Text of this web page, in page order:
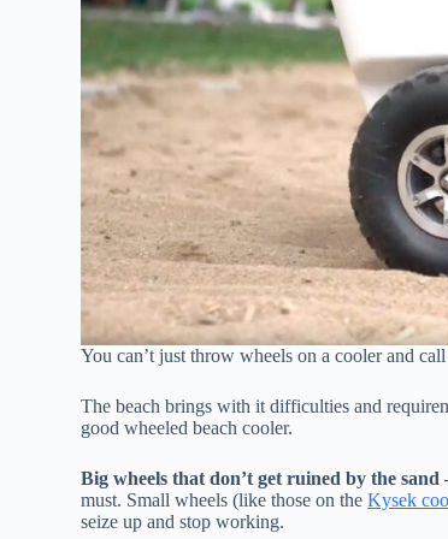
You can’t just throw wheels on a cooler and
The beach brings with it difficulties and
good wheeled beach cooler.
Big wheels that don’t get ruined by the sand
must. Small wheels (like those on theKysek
seize up and stop working.